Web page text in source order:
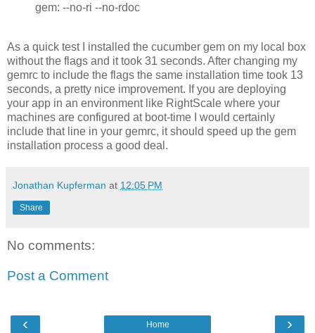
gem: --no-ri --no-rdoc
As a quick test I installed the cucumber gem on my local box
without the flags and it took 31 seconds. After changing my
gemrc to include the flags the same installation time took 13
seconds, a pretty nice improvement. If you are deploying
your app in an environment like RightScale where your
machines are configured at boot-time I would certainly
include that line in your gemrc, it should speed up the gem
installation process a good deal.
Jonathan Kupferman at 12:05 PM
Share
No comments:
Post a Comment
‹ ›
Home